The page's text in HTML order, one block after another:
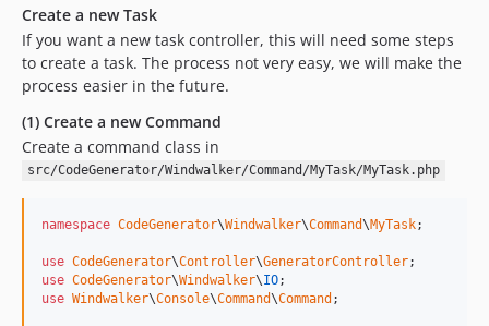
Create a new Task
If you want a new task controller, this will need some steps
to create a task. The process not very easy, we will make the
process easier in the future.
(1) Create a new Command
Create a command class in
src/CodeGenerator/Windwalker/Command/MyTask/MyTask.php
namespace CodeGenerator\Windwalker\Command\MyTask;
use CodeGenerator\Controller\GeneratorController
use CodeGenerator\Windwalker\IO
use Windwalker\Console\Command\Command ;